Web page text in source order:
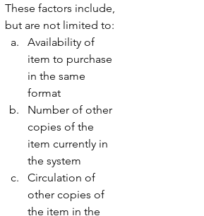
These factors include,
but are not limited to:
Availability of
item to purchase
in the same
format
Number of other
copies of the
item currently in
the system
Circulation of
other copies of
the item in the